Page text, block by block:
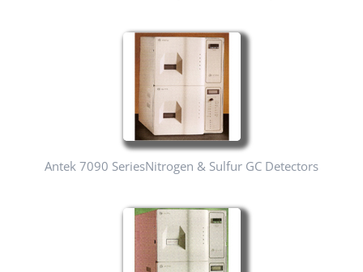
Antek 7090 SeriesNitrogen & Sulfur GC Detectors